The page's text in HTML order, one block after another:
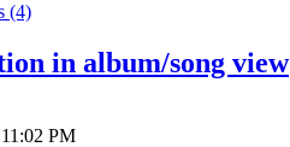
(4)
in album/song view
PM